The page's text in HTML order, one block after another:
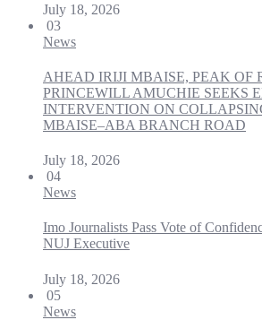
July 18, 2026
03
News
AHEAD IRIJI MBAISE, PEAK OF
PRINCEWILL AMUCHIE SEEKS
INTERVENTION ON
MBAISE–ABA BRANCH ROAD
July 18, 2026
04
News
Imo Journalists Pass Vote of
NUJ Executive
July 18, 2026
05
News